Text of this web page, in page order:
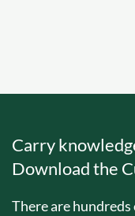
Carry
Download the
There are